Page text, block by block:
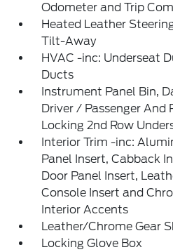
Odometer and Trip
Heated Leather
Tilt-Away
HVAC -inc: Underseat
Ducts
Instrument Panel Bin,
Driver / Passenger And
Locking 2nd Row
Interior Trim -inc:
Panel Insert, Cabback
Door Panel Insert,
Console Insert and
Interior Accents
Leather/Chrome Gear
Locking Glove Box